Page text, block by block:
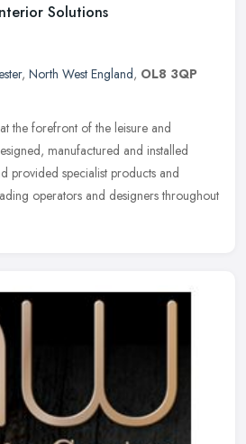
Solutions
, North West England, OL8 3QP
the forefront of the leisure and
manufactured and installed
provided specialist products and
operators and designers throughout